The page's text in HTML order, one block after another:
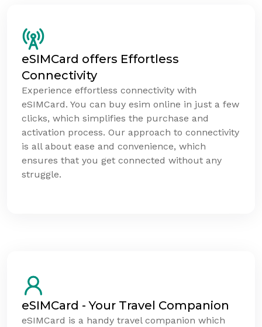
eSIMCard offers Effortless
Connectivity
Experience effortless connectivity with
eSIMCard. You can buy esim online in just a few
clicks, which simplifies the purchase and
activation process. Our approach to connectivity
is all about ease and convenience, which
ensures that you get connected without any
struggle.
eSIMCard - Your Travel Companion
eSIMCard is a handy travel companion which